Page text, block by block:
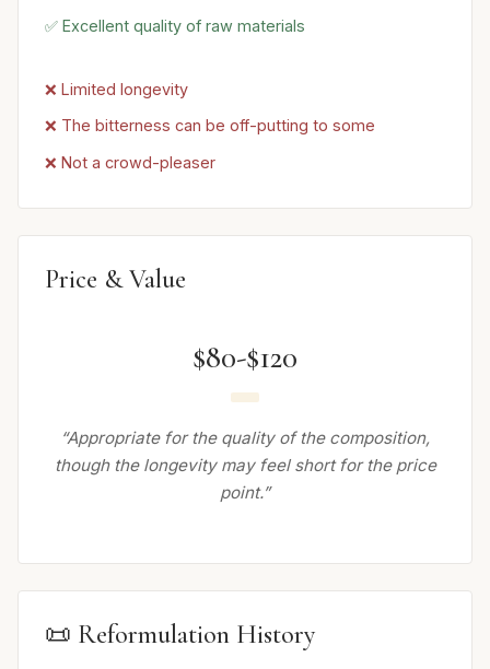
✅ Excellent quality of raw materials
❌ Limited longevity
❌ The bitterness can be off-putting to some
❌ Not a crowd-pleaser
Price & Value
$80-$120
“Appropriate for the quality of the composition,
though the longevity may feel short for the price
point.”
📜 Reformulation History